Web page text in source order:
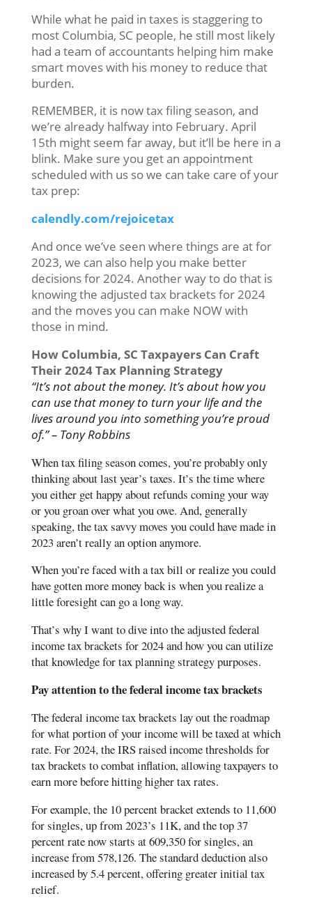
While what he paid in taxes is staggering to
most Columbia, SC people, he still most likely
had a team of accountants helping him make
smart moves with his money to reduce that
burden.
REMEMBER, it is now tax filing season, and
we’re already halfway into February. April
15th might seem far away, but it’ll be here in a
blink. Make sure you get an appointment
scheduled with us so we can take care of your
tax prep:
calendly.com/rejoicetax
And once we’ve seen where things are at for
2023, we can also help you make better
decisions for 2024. Another way to do that is
knowing the adjusted tax brackets for 2024
and the moves you can make NOW with
those in mind.
How Columbia, SC Taxpayers Can Craft
Their 2024 Tax Planning Strategy
“It’s not about the money. It’s about how you
can use that money to turn your life and the
lives around you into something you’re proud
of.” – Tony Robbins
When tax filing season comes, you’re probably only
thinking about last year’s taxes. It’s the time where
you either get happy about refunds coming your way
or you groan over what you owe. And, generally
speaking, the tax savvy moves you could have made in
2023 aren’t really an option anymore.
When you’re faced with a tax bill or realize you could
have gotten more money back is when you realize a
little foresight can go a long way.
That’s why I want to dive into the adjusted federal
income tax brackets for 2024 and how you can utilize
that knowledge for tax planning strategy purposes.
Pay attention to the federal income tax brackets
The federal income tax brackets lay out the roadmap
for what portion of your income will be taxed at which
rate. For 2024, the IRS raised income thresholds for
tax brackets to combat inflation, allowing taxpayers to
earn more before hitting higher tax rates.
For example, the 10 percent bracket extends to 11,600
for singles, up from 2023’s 11K, and the top 37
percent rate now starts at 609,350 for singles, an
increase from 578,126. The standard deduction also
increased by 5.4 percent, offering greater initial tax
relief​​​.